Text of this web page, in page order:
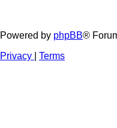
Powered by phpBB®
Privacy
Terms